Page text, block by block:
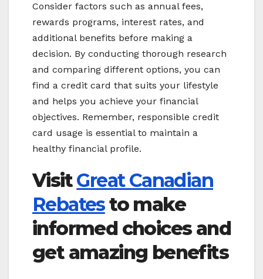
Consider factors such as annual fees,
rewards programs, interest rates, and
additional benefits before making a
decision. By conducting thorough research
and comparing different options, you can
find a credit card that suits your lifestyle
and helps you achieve your financial
objectives. Remember, responsible credit
card usage is essential to maintain a
healthy financial profile.
VisitGreat Canadian
Rebatesto make
informed choices and
get amazing benefits